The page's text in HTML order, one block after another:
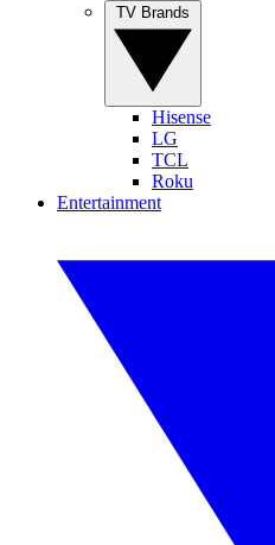
Hisense
LG
TCL
Roku
Entertainment